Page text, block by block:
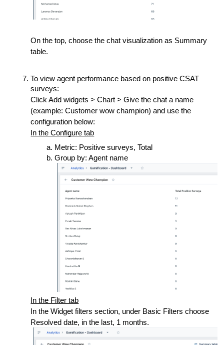
On the top, choose the chat visualization as Summary
table.
To view agent performance based on positive CSAT
surveys:
Click Add widgets > Chart > Give the chat a name
(example: Customer wow champion) and use the
configuration below:
In the Configure tab
Metric: Positive surveys, Total
Group by: Agent name
In the Filter tab
In the Widget filters section, under Basic Filters choose
Resolved date, in the last, 1 months.